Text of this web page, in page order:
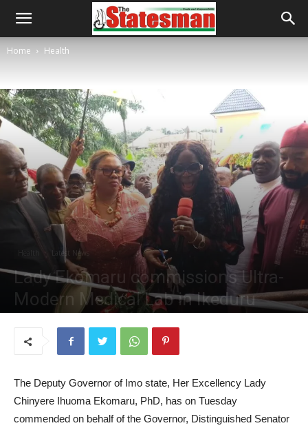
Home Health
Latest News
Lady Ekomaru commissions Ultra-
Modern Medical Lab in Ikeduru
The Deputy Governor of Imo state, Her Excellency Lady
Chinyere Ihuoma Ekomaru, PhD, has on Tuesday
commended on behalf of the Governor, Distinguished Senator